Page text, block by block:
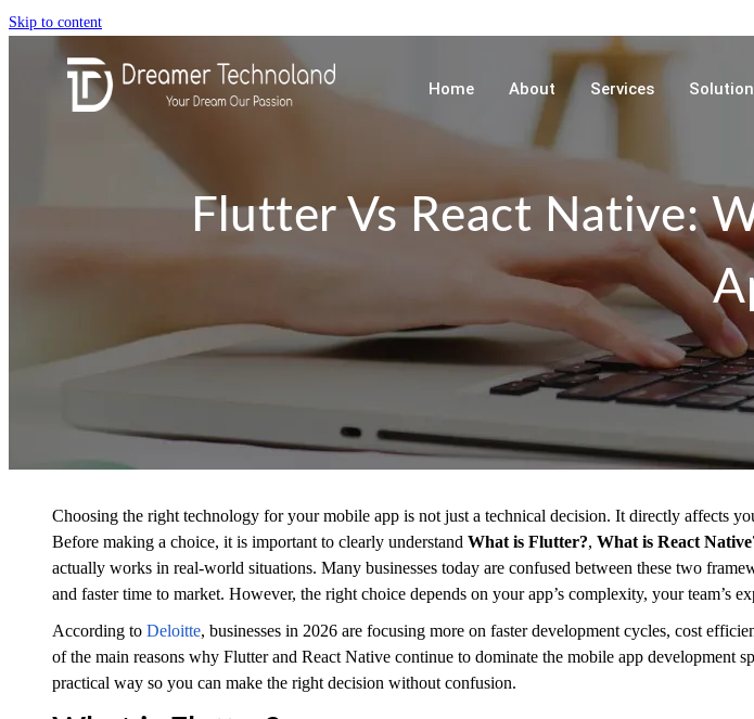
Skip to content
Home About Services
Flutter Vs React Native:
Choosing the right technology for your mobile app is not just a technical decision. It directly affects
Before making a choice, it is important to clearly understand What is Flutter?, What is React
actually works in real-world situations. Many businesses today are confused between these two
and faster time to market. However, the right choice depends on your app’s complexity, your team’s
According to Deloitte, businesses in 2026 are focusing more on faster development cycles, cost
of the main reasons why Flutter and React Native continue to dominate the mobile app development
practical way so you can make the right decision without confusion.